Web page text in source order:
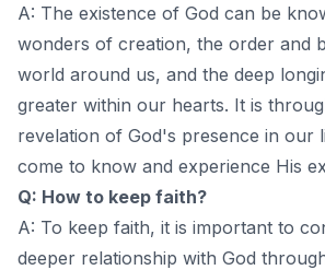
A: The existence of God can be
wonders of creation, the order and
world around us, and the deep
greater within our hearts. It is
revelation of God's presence in our
come to know and experience His
Q: How to keep faith?
A: To keep faith, it is important to
deeper relationship with God